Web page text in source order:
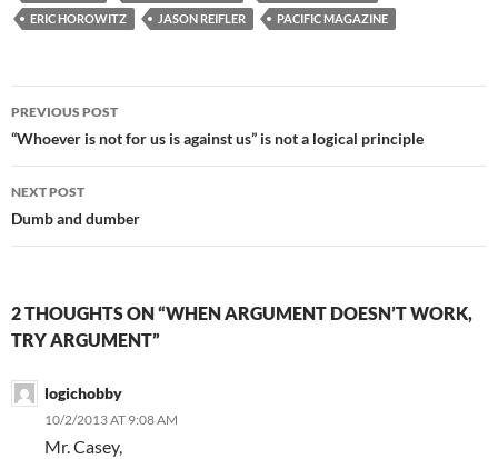
ERIC HOROWITZ
JASON REIFLER PACIFIC MAGAZINE
Post
navigation
PREVIOUS POST
“Whoever is not for us is against us” is not a logical principle
NEXT POST
Dumb and dumber
2 THOUGHTS ON “WHEN ARGUMENT DOESN’T WORK,
TRY ARGUMENT”
logichobby
10/2/2013 AT 9:08 AM
Mr. Casey,